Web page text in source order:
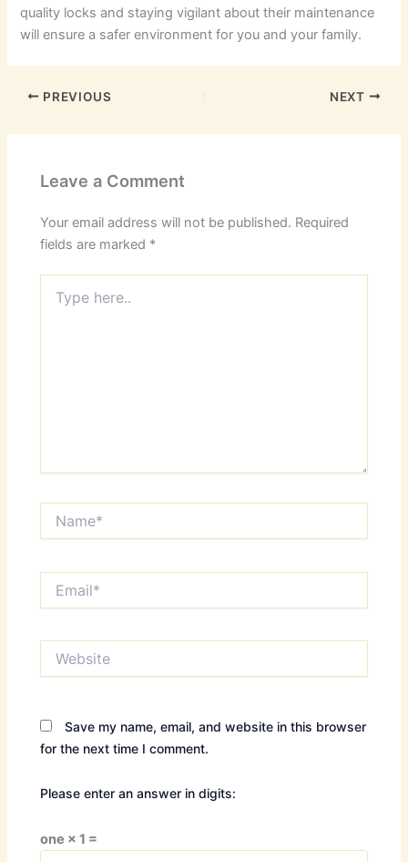
quality locks and staying vigilant about their maintenance
will ensure a safer environment for you and your family.
PREVIOUS NEXT
Leave a Comment
Your email address will not be published. Required
fields are marked *
here..
Save my name, email, and website in this browser
for the next time I comment.
Please enter an answer in digits:
one × 1 =